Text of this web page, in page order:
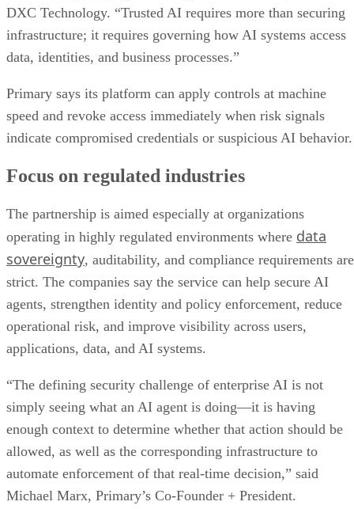
DXC Technology. “Trusted AI requires more than securing
infrastructure; it requires governing how AI systems access
data, identities, and business processes.”
Primary says its platform can apply controls at machine
speed and revoke access immediately when risk signals
indicate compromised credentials or suspicious AI behavior.
Focus on regulated industries
The partnership is aimed especially at organizations
operating in highly regulated environments where data
sovereignty, auditability, and compliance requirements are
strict. The companies say the service can help secure AI
agents, strengthen identity and policy enforcement, reduce
operational risk, and improve visibility across users,
applications, data, and AI systems.
“The defining security challenge of enterprise AI is not
simply seeing what an AI agent is doing—it is having
enough context to determine whether that action should be
allowed, as well as the corresponding infrastructure to
automate enforcement of that real-time decision,” said
Michael Marx, Primary’s Co-Founder + President.